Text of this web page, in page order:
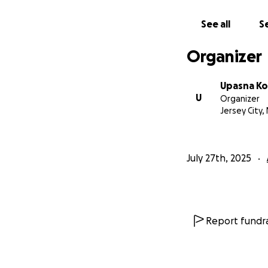
See all
Organizer
U
Upasna
Organizer
Jersey City,
July 27th, 2025
Report